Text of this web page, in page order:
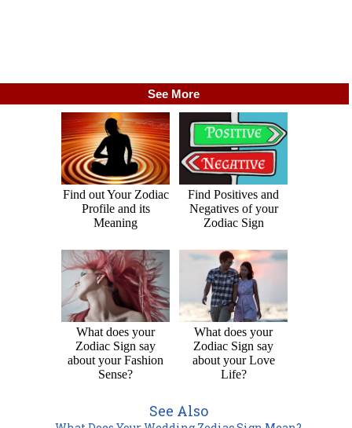
See More
Find out Your Zodiac
Profile and its
Meaning
Find Positives and
Negatives of your
Zodiac Sign
What does your
Zodiac Sign say
about your Fashion
Sense?
What does your
Zodiac Sign say
about your Love
Life?
See Also